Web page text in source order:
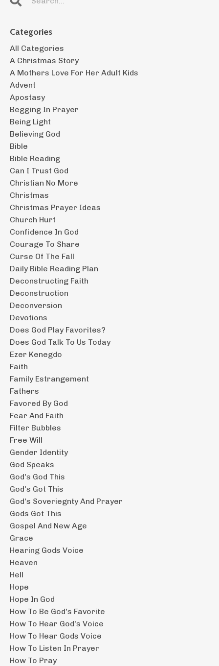
Categories
All Categories
A Christmas Story
A Mothers Love For Her Adult Kids
Advent
Apostasy
Begging In Prayer
Being Light
Believing God
Bible
Bible Reading
Can I Trust God
Christian No More
Christmas
Christmas Prayer Ideas
Church Hurt
Confidence In God
Courage To Share
Curse Of The Fall
Daily Bible Reading Plan
Deconstructing Faith
Deconstruction
Deconversion
Devotions
Does God Play Favorites?
Does God Talk To Us Today
Ezer Kenegdo
Faith
Family Estrangement
Fathers
Favored By God
Fear And Faith
Filter Bubbles
Free Will
Gender Identity
God Speaks
God's God This
God's Got This
God's Soveriegnty And Prayer
Gods Got This
Gospel And New Age
Grace
Hearing Gods Voice
Heaven
Hell
Hope
Hope In God
How To Be God's Favorite
How To Hear God's Voice
How To Hear Gods Voice
How To Listen In Prayer
How To Pray